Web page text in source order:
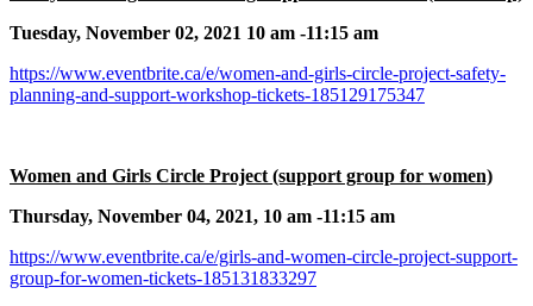
Tuesday, November 02, 2021 10 am -11:15 am
https://www.eventbrite.ca/e/women-and-girls-circle-project-safety-
planning-and-support-workshop-tickets-185129175347
Women and Girls Circle Project (support group for women)
Thursday, November 04, 2021, 10 am -11:15 am
https://www.eventbrite.ca/e/girls-and-women-circle-project-support-
group-for-women-tickets-185131833297